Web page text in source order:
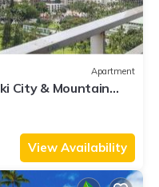
Apartment
City & Mountain
View Availability